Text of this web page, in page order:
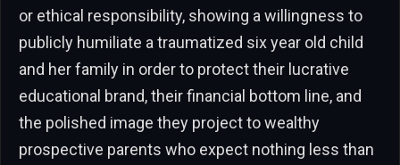
or ethical responsibility, showing a willingness to
publicly humiliate a traumatized six year old child
and her family in order to protect their lucrative
educational brand, their financial bottom line, and
the polished image they project to wealthy
prospective parents who expect nothing less than